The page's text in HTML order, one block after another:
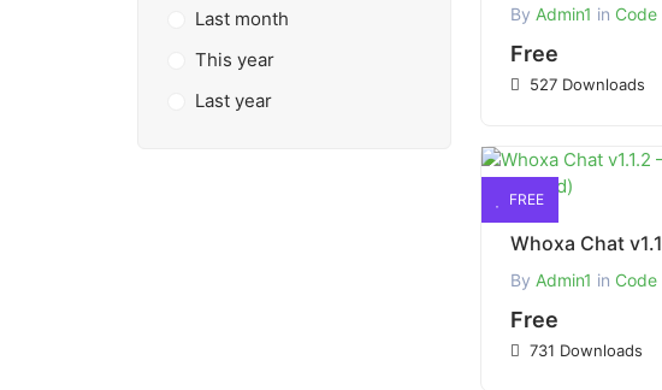
Last month
This year
Last year
By Admin1 in Code
Free
527 Downloads
FREE
By Admin1 in Code
Free
731 Downloads